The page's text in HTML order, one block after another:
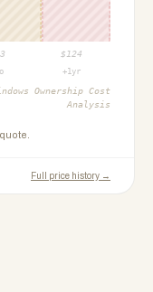
$ 124
+1yr
Ownership Cost
Analysis
Full price history →